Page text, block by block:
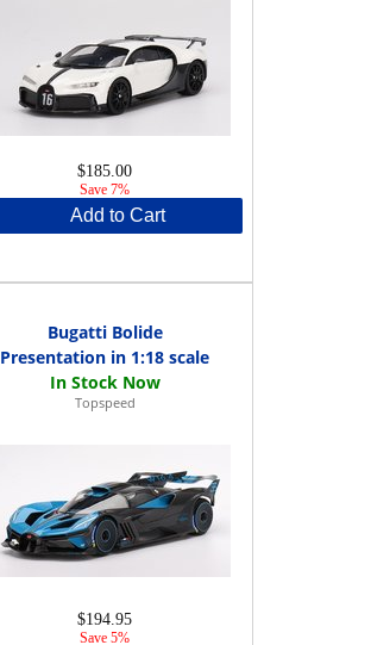
$185.00
Save 7%
Add to Cart
Bugatti Bolide
Presentation in 1:18 scale
Topspeed
$194.95
Save 5%